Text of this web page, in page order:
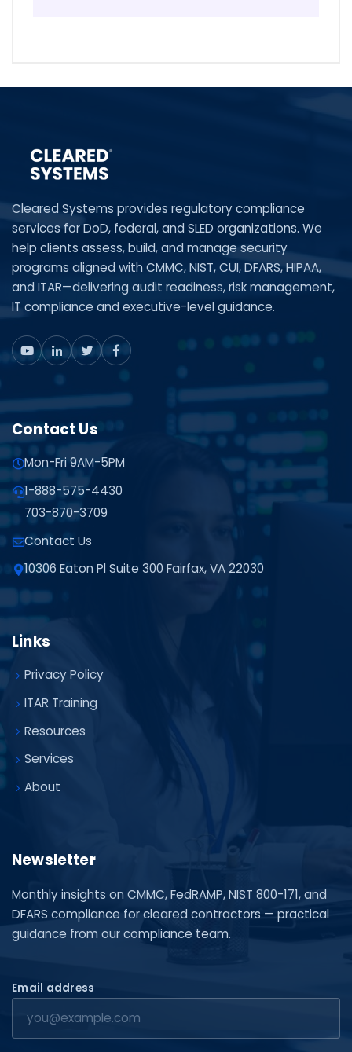
Cleared Systems provides regulatory compliance
services for DoD, federal, and SLED organizations. We
help clients assess, build, and manage security
programs aligned with CMMC, NIST, CUI, DFARS, HIPAA,
and ITAR—delivering audit readiness, risk management,
IT compliance and executive-level guidance.
Contact Us
Mon-Fri 9AM-5PM
1-888-575-4430
703-870-3709
Contact Us
10306 Eaton Pl Suite 300 Fairfax, VA 22030
Links
Privacy Policy
ITAR Training
Resources
Services
About
Newsletter
Monthly insights on CMMC, FedRAMP, NIST 800-171, and
DFARS compliance for cleared contractors — practical
guidance from our compliance team.
Email address